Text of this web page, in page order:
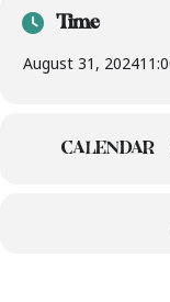
Time
August 31, 2024
CALENDAR